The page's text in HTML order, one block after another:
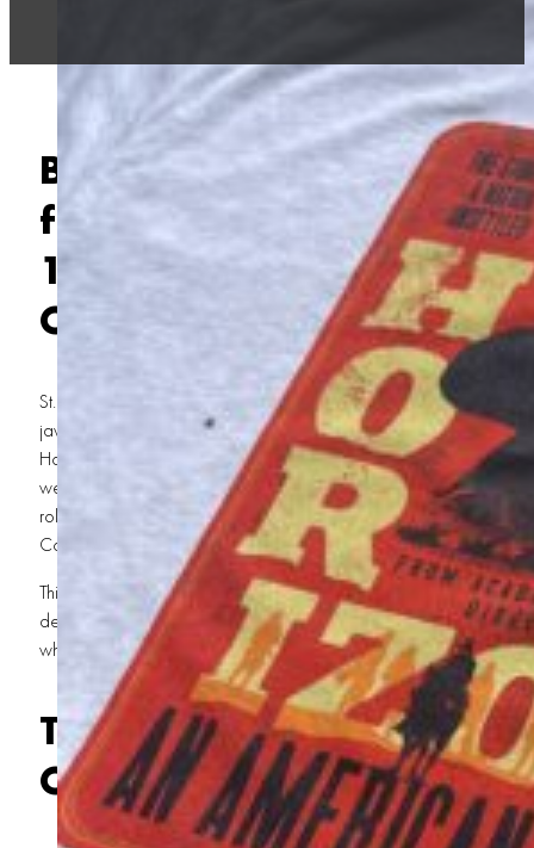
Behind the Scenes of
for
Horizon
: How We
13,000 T-Shirts for Kevin
Costner’s Epic Movie
St. George, Utah, is no stranger to the spotlight. Kevin Costner
jaw-dropping landscapes and tight-knit community, it’s the
Hollywood production. So whenHorizon, Kevin Costner’s epic
we knew something big was brewing. What we didn’t know? That
role behind the scenes, cranking out 13,000 custom T-shirts for the
Costner Horizon Movie
This wasn’t your average T-shirt printing gig. It was a marathon of
designs, and a deadline that didn’t care about weekends.
why St. George locals know we’re the real MVPs of custom
The Call That Started It
Costner Horizon Movie